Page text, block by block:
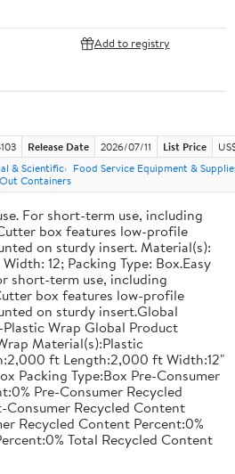
Add to registry
Release Date 2026/07/11 List Price
& Scientific
Food Service Equipment &
Containers
For short-term use, including
box features low-profile
on sturdy insert. Material(s):
12; Packing Type: Box.Easy
short-term use, including
box features low-profile
on sturdy insert.Global
Wrap Global Product
Material(s):Plastic
ft Length:2,000 ft Width:12"
Packing Type:Box Pre-Consumer
Pre-Consumer Recycled
Recycled Content
Recycled Content Percent:0%
Total Recycled Content